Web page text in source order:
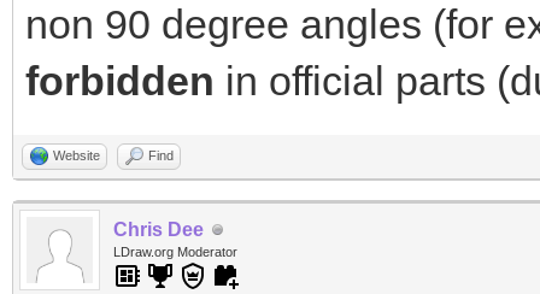
non 90 degree angles (for
forbidden in official parts
Website Find
Chris Dee
LDraw.org Moderator